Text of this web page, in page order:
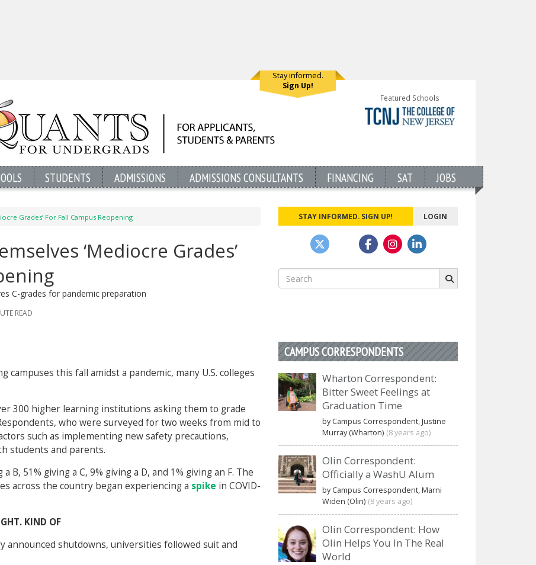
Stay informed.
Sign Up!
Featured Schools
STUDENTS ADMISSIONS ADMISSIONS CONSULTANTS FINANCING SAT JOBS
Grades’ For Fall Campus Reopening
‘Mediocre Grades’
C-grades for pandemic preparation
READ
this fall amidst a pandemic, many U.S. colleges
300 higher learning institutions asking them to grade
who were surveyed for two weeks from mid to
such as implementing new safety precautions,
students and parents.
B, 51% giving a C, 9% giving a D, and 1% giving an F. The
across the country began experiencing a spike in COVID-
KIND OF
announced shutdowns, universities followed suit and
STAY INFORMED. SIGN UP! LOGIN
Search
for:
CAMPUS CORRESPONDENTS
Wharton Correspondent:
Bitter Sweet Feelings at
Graduation Time
by Campus Correspondent, Justine
Murray (Wharton) (8 years ago)
Olin Correspondent:
Officially a WashU Alum
by Campus Correspondent, Marni
Widen (Olin) (8 years ago)
Olin Correspondent: How
Olin Helps You In The Real
World